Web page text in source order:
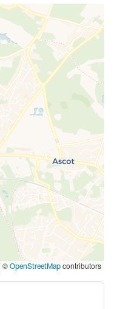
© OpenStreetMap contributors